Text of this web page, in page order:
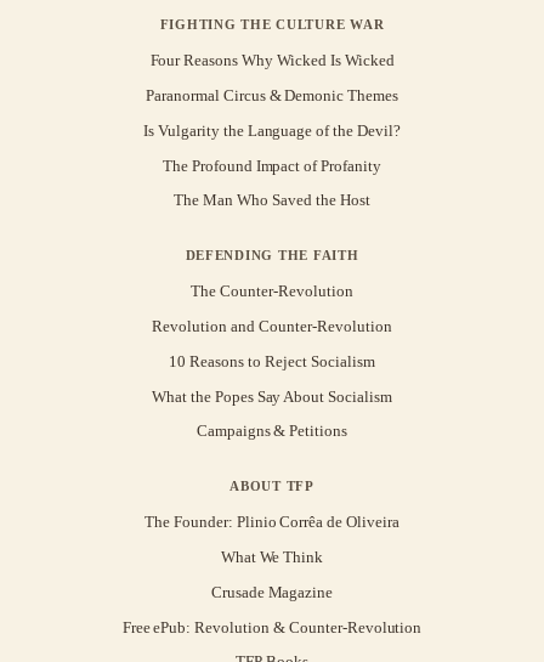
FIGHTING THE CULTURE WAR
Four Reasons Why Wicked Is Wicked
Paranormal Circus & Demonic Themes
Is Vulgarity the Language of the Devil?
The Profound Impact of Profanity
The Man Who Saved the Host
DEFENDING THE FAITH
The Counter-Revolution
Revolution and Counter-Revolution
10 Reasons to Reject Socialism
What the Popes Say About Socialism
Campaigns & Petitions
ABOUT TFP
The Founder: Plinio Corrêa de Oliveira
What We Think
Crusade Magazine
Free ePub: Revolution & Counter-Revolution